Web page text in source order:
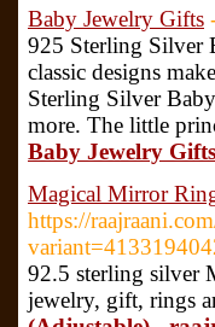
Baby Jewelry Gifts
925 Sterling Silver
classic designs
Sterling Silver
more. The little
Baby Jewelry Gifts
Magical Mirror
https://
92.5 sterling silver
jewelry, gift, rings